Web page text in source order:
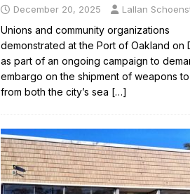
December 20, 2025 Lallan
Unions and community organizations
demonstrated at the Port of Oakland on
as part of an ongoing campaign to
embargo on the shipment of weapons to
from both the city’s sea […]